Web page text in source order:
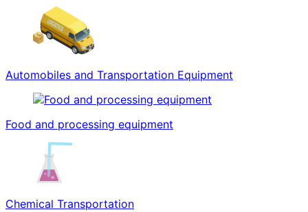
Automobiles and Transportation Equipment
Food and processing equipment
Chemical Transportation